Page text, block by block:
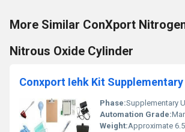
More Similar ConXport
Nitrous Oxide Cylinder
Phase:Supplementary
Automation Grade:
Weight:Approximate